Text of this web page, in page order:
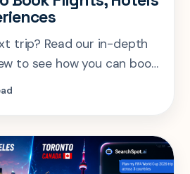
trip? Read our in-depth
to see how you can book
travel experiences faster